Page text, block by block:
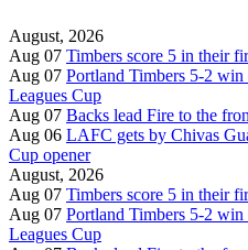
August, 2026
Aug 07 Timbers score 5 in their
Aug 07 Portland Timbers 5-2 win
Leagues Cup
Aug 07 Backs lead Fire to the
Aug 06 LAFC gets by Chivas
Cup opener
August, 2026
Aug 07 Timbers score 5 in their
Aug 07 Portland Timbers 5-2 win
Leagues Cup